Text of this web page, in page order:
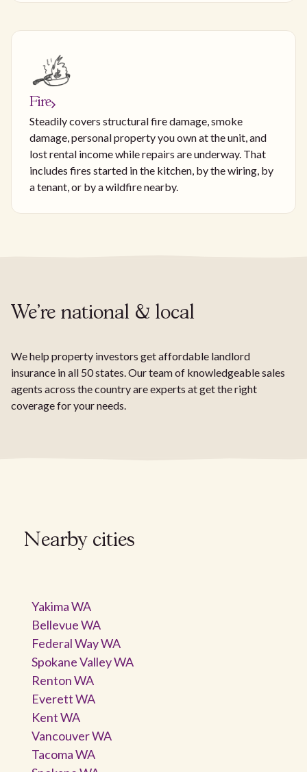
Fire
Steadily covers structural fire damage, smoke
damage, personal property you own at the unit, and
lost rental income while repairs are underway. That
includes fires started in the kitchen, by the wiring, by
a tenant, or by a wildfire nearby.
We're national & local
We help property investors get affordable landlord
insurance in all 50 states. Our team of knowledgeable sales
agents across the country are experts at get the right
coverage for your needs.
Nearby cities
Yakima WA
Bellevue WA
Federal Way WA
Spokane Valley WA
Renton WA
Everett WA
Kent WA
Vancouver WA
Tacoma WA